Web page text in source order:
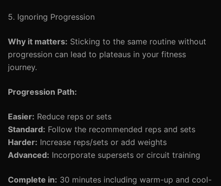
5. Ignoring Progression
Why it matters: Sticking to the same routine without
progression can lead to plateaus in your fitness
journey.
Progression Path:
Easier: Reduce reps or sets
Standard: Follow the recommended reps and sets
Harder: Increase reps/sets or add weights
Advanced: Incorporate supersets or circuit training
Complete in: 30 minutes including warm-up and cool-